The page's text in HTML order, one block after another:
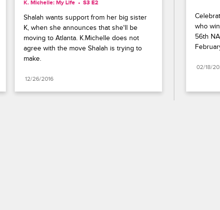
K. Michelle: My Life S3 E2
Shalah wants support from her big sister
K, when she announces that she'll be
moving to Atlanta. K.Michelle does not
agree with the move Shalah is trying to
make.
12/26/2016
who
56th
02/18/